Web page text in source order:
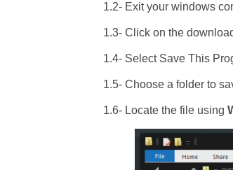
1.2- Exit your windows
1.3- Click on the
1.4- Select Save This
1.5- Choose a folder to
1.6- Locate the file using